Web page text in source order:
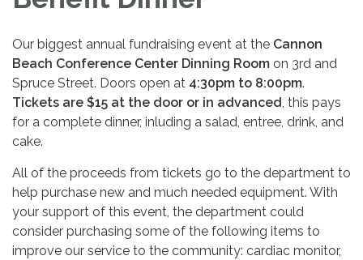
Our biggest annual fundraising event at the Cannon
Beach Conference Center Dinning Room on 3rd and
Spruce Street. Doors open at 4:30pm to 8:00pm.
Tickets are $15 at the door or in advanced, this pays
for a complete dinner, inluding a salad, entree, drink, and
cake.
All of the proceeds from tickets go to the department to
help purchase new and much needed equipment. With
your support of this event, the department could
consider purchasing some of the following items to
improve our service to the community: cardiac monitor,